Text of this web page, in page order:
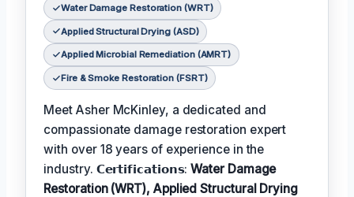
Water Damage Restoration (WRT)
Applied Structural Drying (ASD)
Applied Microbial Remediation (AMRT)
Fire & Smoke Restoration (FSRT)
Meet Asher McKinley, a dedicated and
compassionate damage restoration expert
with over 18 years of experience in the
industry. 𝗖𝗲𝗿𝘁𝗶𝗳𝗶𝗰𝗮𝘁𝗶𝗼𝗻𝘀:Water Damage
Restoration (WRT), Applied Structural Drying